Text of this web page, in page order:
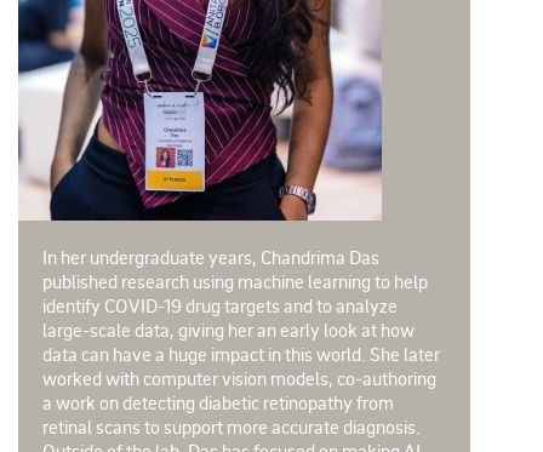
In her undergraduate years, Chandrima Das
published research using machine learning to help
identify COVID-19 drug targets and to analyze
large-scale data, giving her an early look at how
data can have a huge impact in this world. She later
worked with computer vision models, co-authoring
a work on detecting diabetic retinopathy from
retinal scans to support more accurate diagnosis.